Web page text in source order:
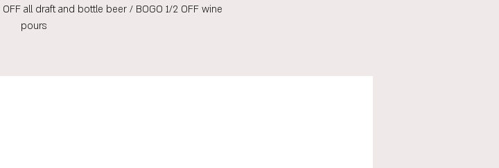
all draft and bottle beer / BOGO 1/2 OFF wine
pours